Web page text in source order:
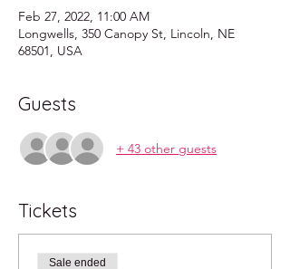
Feb 27, 2022, 11:00 AM
Longwells, 350 Canopy St, Lincoln, NE
68501, USA
Guests
+ 43 other guests
Tickets
Sale ended